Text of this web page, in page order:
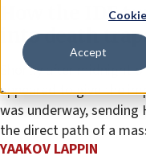
Accept
How the IDF
into death
Shortly after midnight
appeared to give the
was underway,
the direct path of a
YAAKOV LAPPIN